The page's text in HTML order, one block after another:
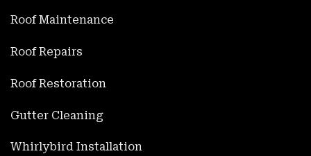
Roof Maintenance
Roof Repairs
Roof Restoration
Gutter Cleaning
Whirlybird Installation